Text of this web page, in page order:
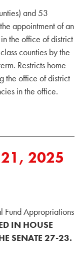
and 53
appointment of an
the office of district
counties by the
Restricts home
the office of district
in the office.
21, 2025
Fund Appropriations
IN HOUSE
SENATE 27-23.